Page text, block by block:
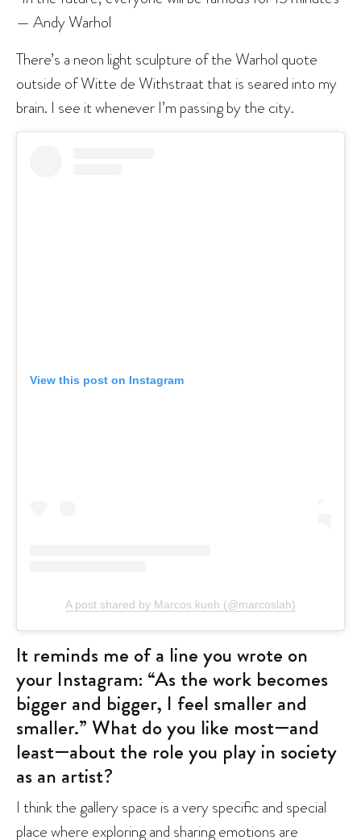
— Andy Warhol
There’s a neon light sculpture of the Warhol quote
outside of Witte de Withstraat that is seared into my
brain. I see it whenever I’m passing by the city.
View this post on Instagram
A post shared by Marcos kueh (@marcoslah)
It reminds me of a line you wrote on
your Instagram: “As the work becomes
bigger and bigger, I feel smaller and
smaller.” What do you like most—and
least—about the role you play in society
as an artist?
I think the gallery space is a very specific and special
place where exploring and sharing emotions are